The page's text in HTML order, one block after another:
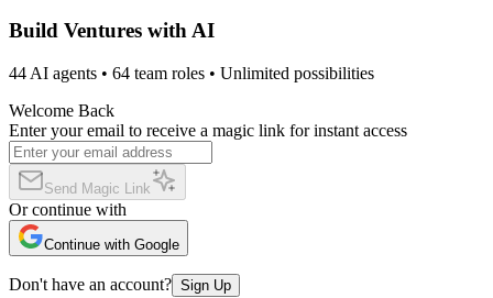
Build Ventures with AI
44 AI agents • 64 team roles • Unlimited possibilities
Welcome Back
Enter your email to receive a magic link for instant access
Send Magic Link
Or continue with
Continue with Google
Don't have an account? Sign Up